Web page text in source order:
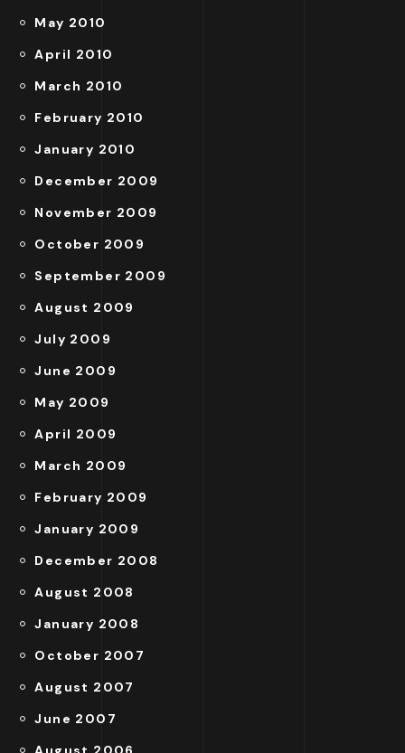
May 2010
April 2010
March 2010
February 2010
January 2010
December 2009
November 2009
October 2009
September 2009
August 2009
July 2009
June 2009
May 2009
April 2009
March 2009
February 2009
January 2009
December 2008
August 2008
January 2008
October 2007
August 2007
June 2007